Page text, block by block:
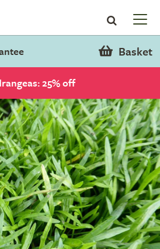
Basket
25% off